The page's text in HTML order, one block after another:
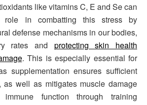
like vitamins C, E and Se can
in combatting this stress by
defense mechanisms in our bodies,
rates and protecting skin health
. This is especially essential for
supplementation ensures sufficient
as well as mitigates muscle damage
immune function through training